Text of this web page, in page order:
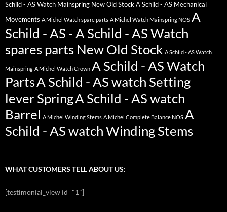
Schild - AS Watch Mainspring New Old Stock A Schild - AS Mechanical
Movements A Michel Watch spare parts A Michel Watch Mainspring NOS A
Schild - AS - A Schild - AS Watch
spares parts New Old Stock A Schild - AS Watch
Mainspring A Michel Watch Crown A Schild - AS Watch
PartsA Schild - AS watch Setting
lever SpringA Schild - AS watch
Barrel A Michel Winding Stems A Michel Complete Balance NOS A
Schild - AS watch Winding Stems
WHAT CUSTOMERS TELL ABOUT US:
[testimonial_view id="1"]